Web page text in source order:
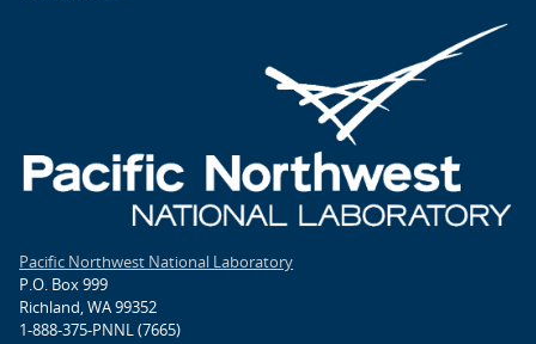
Pacific Northwest National Laboratory
P.O. Box 999
Richland, WA 99352
1-888-375-PNNL (7665)